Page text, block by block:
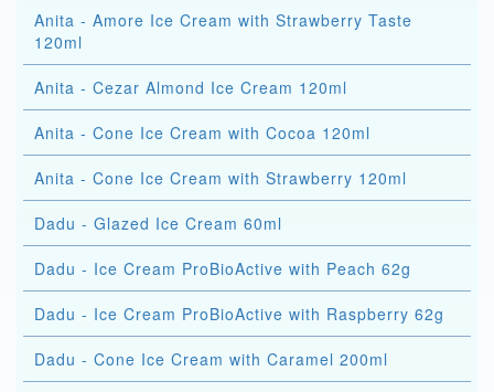
Anita - Amore Ice Cream with Strawberry Taste
120ml
Anita - Cezar Almond Ice Cream 120ml
Anita - Cone Ice Cream with Cocoa 120ml
Anita - Cone Ice Cream with Strawberry 120ml
Dadu - Glazed Ice Cream 60ml
Dadu - Ice Cream ProBioActive with Peach 62g
Dadu - Ice Cream ProBioActive with Raspberry 62g
Dadu - Cone Ice Cream with Caramel 200ml